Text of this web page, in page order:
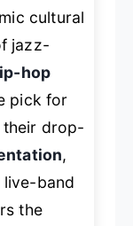
cultural
jazz-
hop
pick for
their drop-
,
band
the